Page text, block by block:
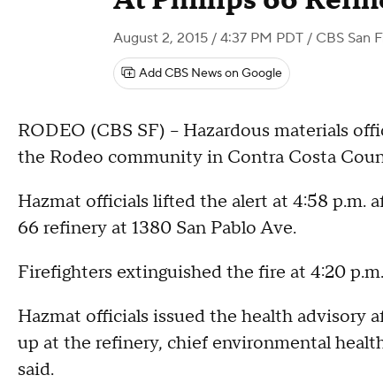
August 2, 2015 / 4:37 PM PDT / CBS San
Add CBS News on Google
RODEO (CBS SF) -- Hazardous materials
the Rodeo community in Contra Costa
Hazmat officials lifted the alert at 4:58 p.m.
66 refinery at 1380 San Pablo Ave.
Firefighters extinguished the fire at 4:20
Hazmat officials issued the health advisory
up at the refinery, chief environmental
said.